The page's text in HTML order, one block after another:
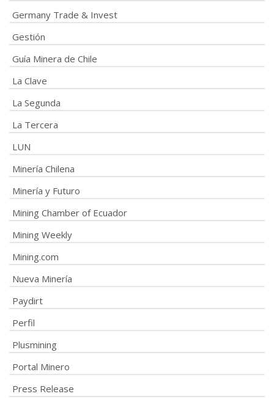
Germany Trade & Invest
Gestión
Guía Minera de Chile
La Clave
La Segunda
La Tercera
LUN
Minería Chilena
Minería y Futuro
Mining Chamber of Ecuador
Mining Weekly
Mining.com
Nueva Minería
Paydirt
Perfil
Plusmining
Portal Minero
Press Release